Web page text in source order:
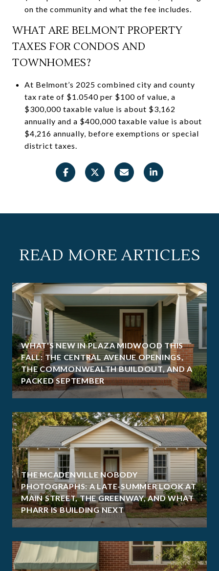
on the community and what the fee includes.
WHAT ARE BELMONT PROPERTY
TAXES FOR CONDOS AND
TOWNHOMES?
At Belmont’s 2025 combined city and county
tax rate of $1.0540 per $100 of value, a
$300,000 taxable value is about $3,162
annually and a $400,000 taxable value is about
$4,216 annually, before exemptions or special
district taxes.
READ MORE ARTICLES
WHAT'S NEW IN PLAZA MIDWOOD THIS
FALL: THE CENTRAL AVENUE OPENINGS,
THE COMMONWEALTH BUILDOUT, AND A
PACKED SEPTEMBER
THE MCADENVILLE NOBODY
PHOTOGRAPHS: A LATE-SUMMER LOOK AT
MAIN STREET, THE GREENWAY, AND WHAT
PHARR IS BUILDING NEXT